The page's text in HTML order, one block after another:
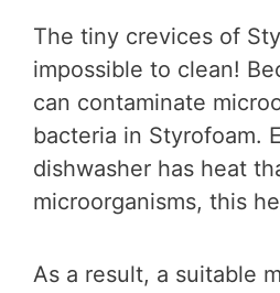
The tiny crevices of
impossible to clean!
can contaminate
bacteria in Styrofoam.
dishwasher has heat
microorganisms, this
As a result, a suitable